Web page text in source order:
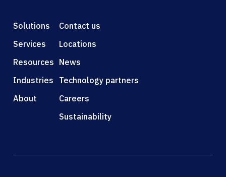
Solutions
Services
Resources
Industries
About
Contact us
Locations
News
Technology partners
Careers
Sustainability